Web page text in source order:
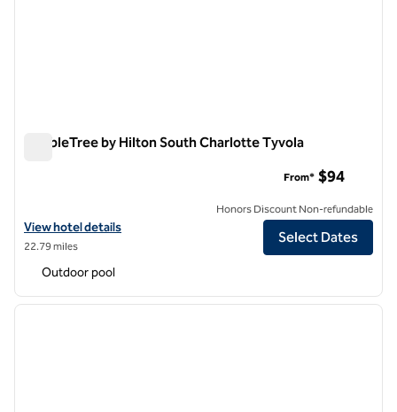
DoubleTree by Hilton South Charlotte Tyvola
View hotel details for DoubleTree by Hilton South Charlotte Tyvola
View hotel details
22.79 miles
From* $94
Honors Discount Non-refundable
Select Dates
Outdoor pool
1 of 12
next